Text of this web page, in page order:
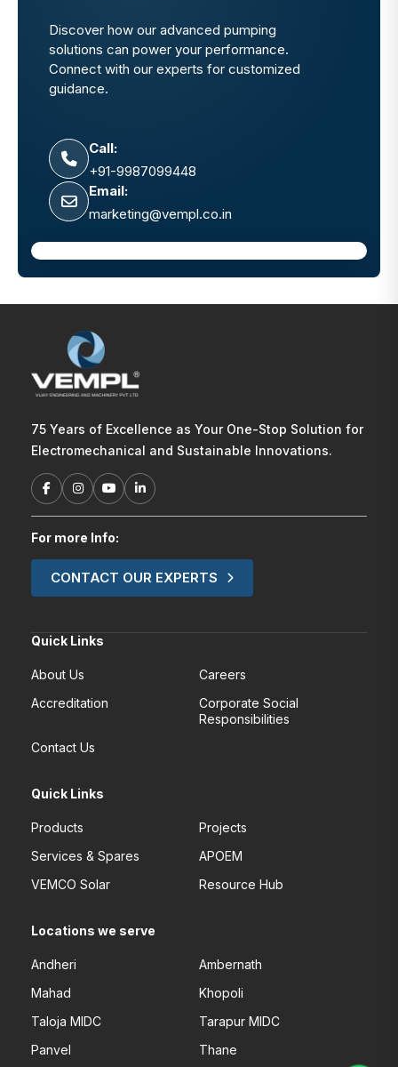
Discover how our advanced pumping
solutions can power your performance.
Connect with our experts for customized
guidance.
Call:
+91-9987099448
Email:
marketing@vempl.co.in
75 Years of Excellence as Your One-Stop Solution for
Electromechanical and Sustainable Innovations.
For more Info:
CONTACT OUR EXPERTS
Quick Links
About Us
Careers
Accreditation
Corporate Social
Responsibilities
Contact Us
Quick Links
Products
Projects
Services & Spares
APOEM
VEMCO Solar
Resource Hub
Locations we serve
Andheri
Ambernath
Mahad
Khopoli
Taloja MIDC
Tarapur MIDC
Panvel
Thane